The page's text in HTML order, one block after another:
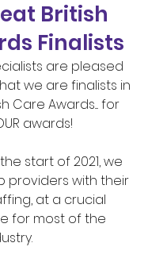
British
Finalists
are pleased
we are finalists in
Care Awards.... for
awards!
start of 2021, we
providers with their
at a crucial
for most of the